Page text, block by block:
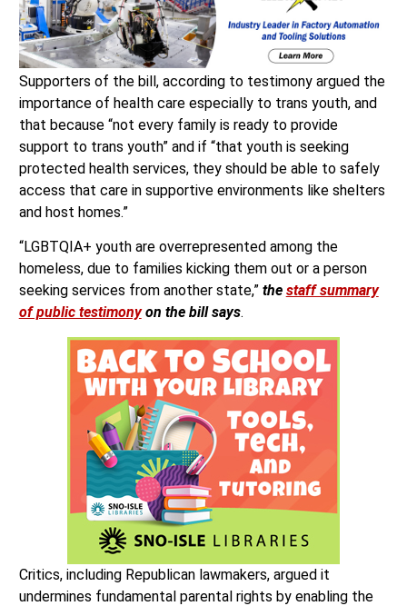
Supporters of the bill, according to testimony argued the
importance of health care especially to trans youth, and
that because “not every family is ready to provide
support to trans youth” and if “that youth is seeking
protected health services, they should be able to safely
access that care in supportive environments like shelters
and host homes.”
“LGBTQIA+ youth are overrepresented among the
homeless, due to families kicking them out or a person
seeking services from another state,” the staff summary
of public testimonyon the bill says.
Critics, including Republican lawmakers, argued it
undermines fundamental parental rights by enabling the